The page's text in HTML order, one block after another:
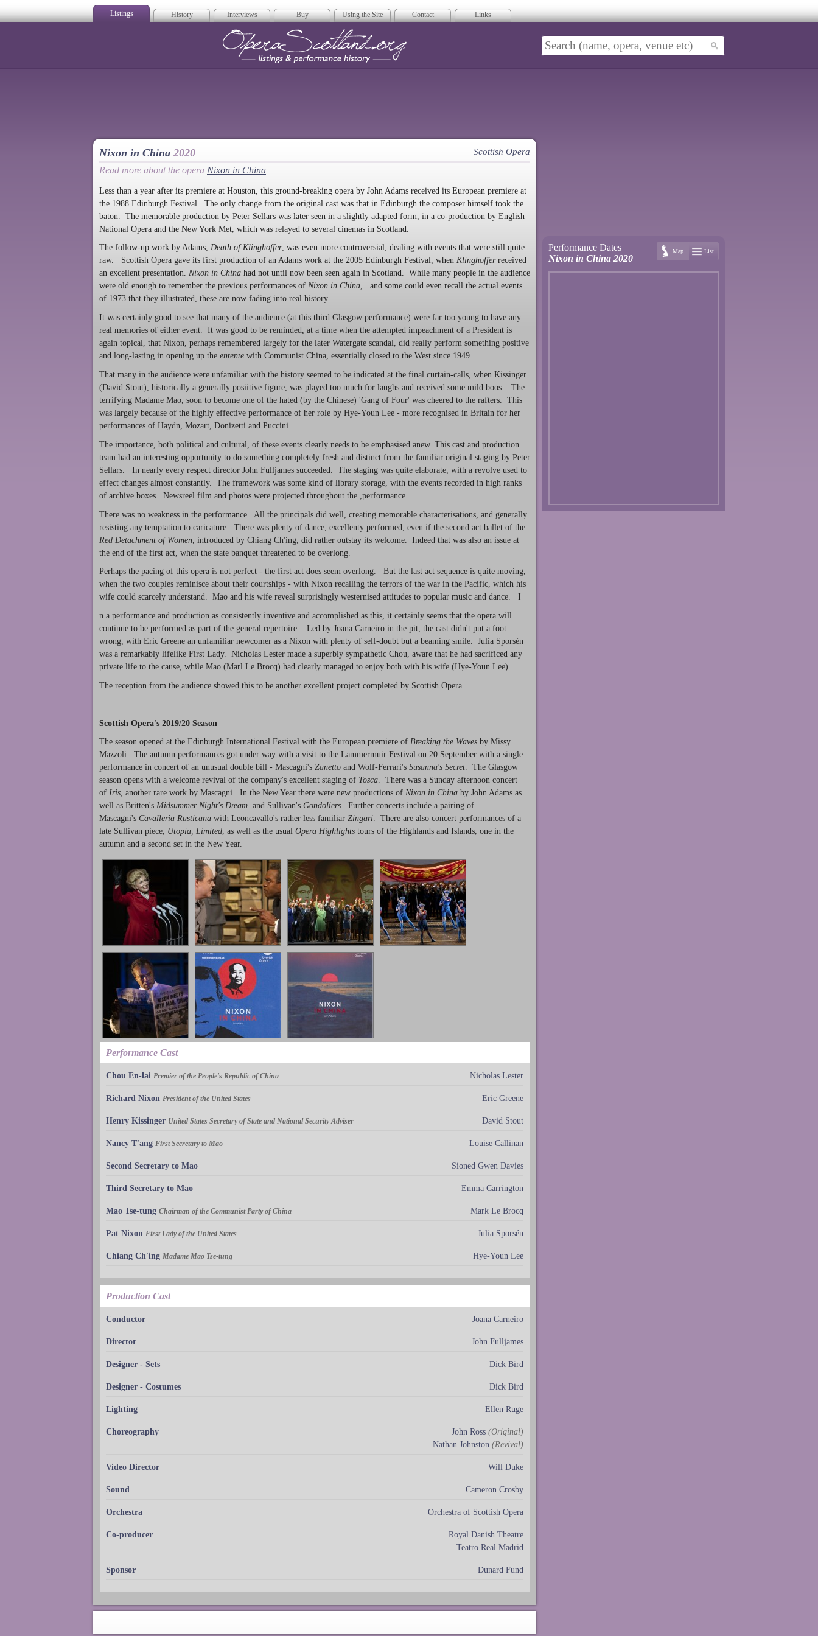
Listings History Interviews Buy Using the Site Contact Links
Nixon in China 2020 Scottish Opera
Read more about the opera Nixon in China
Less than a year after its premiere at Houston, this ground-breaking opera by John Adams received its European premiere at
the 1988 Edinburgh Festival. The only change from the original cast was that in Edinburgh the composer himself took the
baton. The memorable production by Peter Sellars was later seen in a slightly adapted form, in a co-production by English
National Opera and the New York Met, which was relayed to several cinemas in Scotland.
The follow-up work by Adams, Death of Klinghoffer, was even more controversial, dealing with events that were still quite
raw. Scottish Opera gave its first production of an Adams work at the 2005 Edinburgh Festival, when Klinghofferreceived
an excellent presentation. Nixon in China had not until now been seen again in Scotland. While many people in the audience
were old enough to remember the previous performances of Nixon in China, and some could even recall the actual events
of 1973 that they illustrated, these are now fading into real history.
It was certainly good to see that many of the audience (at this third Glasgow performance) were far too young to have any
real memories of either event. It was good to be reminded, at a time when the attempted impeachment of a President is
again topical, that Nixon, perhaps remembered largely for the later Watergate scandal, did really perform something positive
and long-lasting in opening up the entente with Communist China, essentially closed to the West since 1949.
That many in the audience were unfamiliar with the history seemed to be indicated at the final curtain-calls, when Kissinger
(David Stout), historically a generally posiitive figure, was played too much for laughs and received some mild boos. The
terrifying Madame Mao, soon to become one of the hated (by the Chinese) 'Gang of Four' was cheered to the rafters. This
was largely because of the highly effective performance of her role by Hye-Youn Lee - more recognised in Britain for her
performances of Haydn, Mozart, Donizetti and Puccini.
The importance, both political and cultural, of these events clearly needs to be emphasised anew. This cast and production
team had an interesting opportunity to do something completely fresh and distinct from the familiar original staging by Peter
Sellars. In nearly every respect director John Fulljames succeeded. The staging was quite elaborate, with a revolve used to
effect changes almost constantly. The framework was some kind of library storage, with the events recorded in high ranks
of archive boxes. Newsreel film and photos were projected throughout the ,performance.
There was no weakness in the performance. All the principals did well, creating memorable characterisations, and generally
resisting any temptation to caricature. There was plenty of dance, excellenty performed, even if the second act ballet of the
Red Detachment of Women , introduced by Chiang Ch'ing, did rather outstay its welcome. Indeed that was also an issue at
the end of the first act, when the state banquet threatened to be overlong.
Perhaps the pacing of this opera is not perfect - the first act does seem overlong. But the last act sequence is quite moving,
when the two couples reminisce about their courtships - with Nixon recalling the terrors of the war in the Pacific, which his
wife could scarcely understand. Mao and his wife reveal surprisingly westernised attitudes to popular music and dance. I
n a performance and production as consistently inventive and accomplished as this, it certainly seems that the opera will
continue to be performed as part of the general repertoire. Led by Joana Carneiro in the pit, the cast didn't put a foot
wrong, with Eric Greene an unfamiliar newcomer as a Nixon with plenty of self-doubt but a beaming smile. Julia Sporsén
was a remarkably lifelike First Lady. Nicholas Lester made a superbly sympathetic Chou, aware that he had sacrificed any
private life to the cause, while Mao (Marl Le Brocq) had clearly managed to enjoy both with his wife (Hye-Youn Lee).
The reception from the audience showed this to be another excellent project completed by Scottish Opera.
Scottish Opera's 2019/20 Season
The season opened at the Edinburgh International Festival with the European premiere of Breaking the Waves by Missy
Mazzoli. The autumn performances got under way with a visit to the Lammermuir Festival on 20 September with a single
performance in concert of an unusual double bill - Mascagni's Zanetto and Wolf-Ferrari's Susanna's Secret. The Glasgow
season opens with a welcome revival of the company's excellent staging of Tosca. There was a Sunday afternoon concert
of Iris, another rare work by Mascagni. In the New Year there were new productions of Nixon in China by John Adams as
well as Britten's Midsummer Night's Dream. and Sullivan's Gondoliers. Further concerts include a pairing of
Mascagni's Cavalleria Rusticana with Leoncavallo's rather less familiar Zingari. There are also concert performances of a
late Sullivan piece, Utopia, Limited, as well as the usual Opera Highlights tours of the Highlands and Islands, one in the
autumn and a second set in the New Year.
Performance Cast
Chou En-lai Premier of the People's Republic of China Nicholas Lester
Richard Nixon President of the United States Eric Greene
Henry Kissinger United States Secretary of State and National Security Adviser David Stout
Nancy T'ang First Secretary to Mao Louise Callinan
Second Secretary to Mao Sioned Gwen Davies
Third Secretary to Mao Emma Carrington
Mao Tse-tung Chairman of the Communist Party of China Mark Le Brocq
Pat Nixon First Lady of the United States Julia Sporsén
Chiang Ch'ing Madame Mao Tse-tung Hye-Youn Lee
Production Cast
Conductor Joana Carneiro
Director John Fulljames
Designer - Sets Dick Bird
Designer - Costumes Dick Bird
Lighting Ellen Ruge
Choreography John Ross (Original)
Nathan Johnston (Revival)
Video Director Will Duke
Sound Cameron Crosby
Orchestra Orchestra of Scottish Opera
Co-producer
Royal Danish Theatre
Teatro Real Madrid
Sponsor Dunard Fund
Performance Dates
Nixon in China 2020
Map List